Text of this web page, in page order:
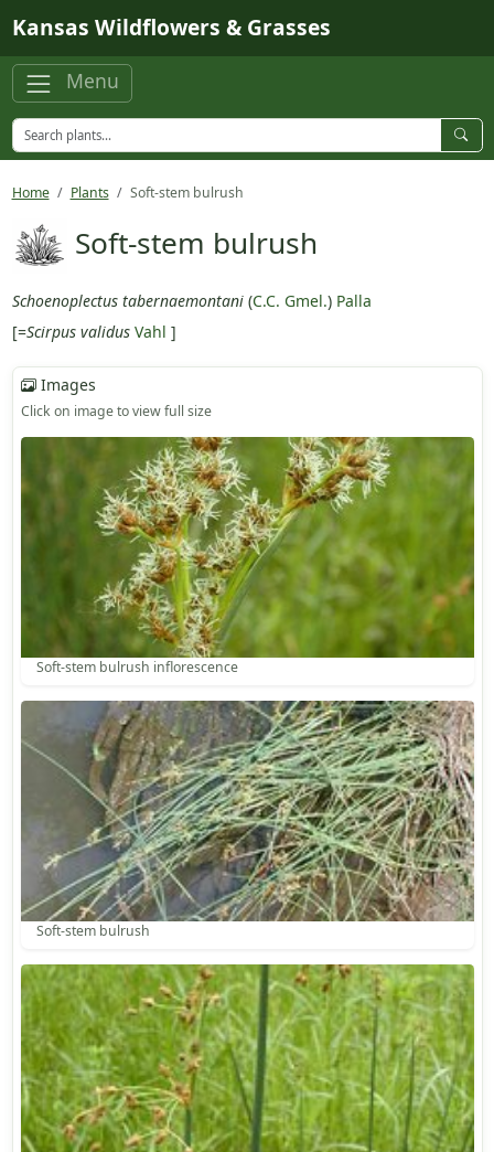
Kansas Wildflowers & Grasses
Menu
Home Plants Soft-stem bulrush
Soft-stem bulrush
Schoenoplectus tabernaemontani(C.C. Gmel.) Palla
[=Scirpus validus Vahl ]
Images
Click on image to view full size
Soft-stem bulrush inflorescence
Soft-stem bulrush